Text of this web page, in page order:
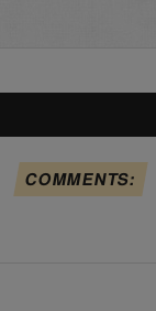
COMMENTS: